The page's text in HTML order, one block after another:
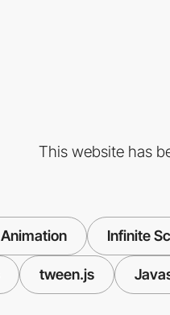
This website has
Animation Infinite
tween.js